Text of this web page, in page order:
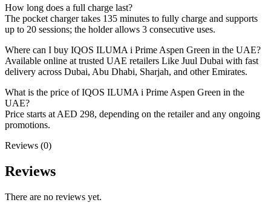
How long does a full charge last?
The pocket charger takes 135 minutes to fully charge and supports
up to 20 sessions; the holder allows 3 consecutive uses.
Where can I buy IQOS ILUMA i Prime Aspen Green in the UAE?
Available online at trusted UAE retailers Like Juul Dubai with fast
delivery across Dubai, Abu Dhabi, Sharjah, and other Emirates.
What is the price of IQOS ILUMA i Prime Aspen Green in the
UAE?
Price starts at AED 298, depending on the retailer and any ongoing
promotions.
Reviews (0)
Reviews
There are no reviews yet.